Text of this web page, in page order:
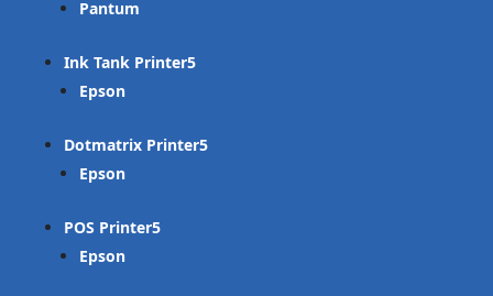
Pantum
Ink Tank Printer
Epson
Dotmatrix Printer
Epson
POS Printer
Epson